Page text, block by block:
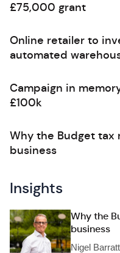
£75,000 grant
Online retailer to
automated
Campaign in
£100k
Why the Budget tax
business
Insights
Why the
business
Nigel Barratt